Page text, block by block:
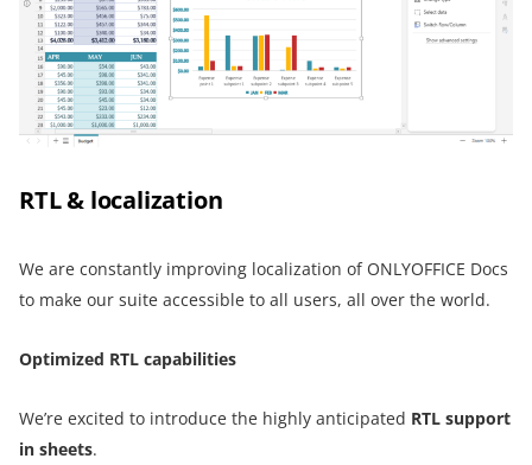
RTL & localization
We are constantly improving localization of ONLYOFFICE Docs
to make our suite accessible to all users, all over the world.
Optimized RTL capabilities
We’re excited to introduce the highly anticipated RTL support
in sheets.